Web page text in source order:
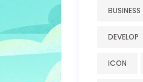
BUSINESS
DEVELOP
ICON